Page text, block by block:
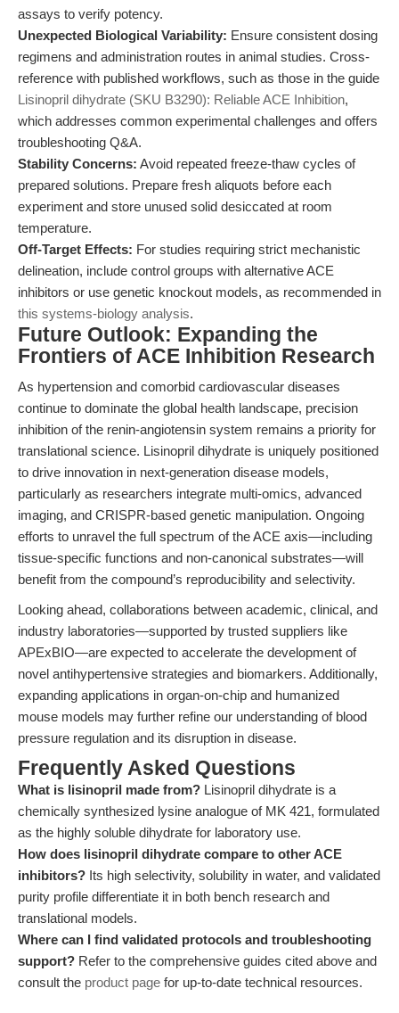
assays to verify potency.
Unexpected Biological Variability: Ensure consistent dosing
regimens and administration routes in animal studies. Cross-
reference with published workflows, such as those in the guide
Lisinopril dihydrate (SKU B3290): Reliable ACE Inhibition,
which addresses common experimental challenges and offers
troubleshooting Q&A.
Stability Concerns: Avoid repeated freeze-thaw cycles of
prepared solutions. Prepare fresh aliquots before each
experiment and store unused solid desiccated at room
temperature.
Off-Target Effects: For studies requiring strict mechanistic
delineation, include control groups with alternative ACE
inhibitors or use genetic knockout models, as recommended in
this systems-biology analysis.
Future Outlook: Expanding the
Frontiers of ACE Inhibition Research
As hypertension and comorbid cardiovascular diseases
continue to dominate the global health landscape, precision
inhibition of the renin-angiotensin system remains a priority for
translational science. Lisinopril dihydrate is uniquely positioned
to drive innovation in next-generation disease models,
particularly as researchers integrate multi-omics, advanced
imaging, and CRISPR-based genetic manipulation. Ongoing
efforts to unravel the full spectrum of the ACE axis—including
tissue-specific functions and non-canonical substrates—will
benefit from the compound’s reproducibility and selectivity.
Looking ahead, collaborations between academic, clinical, and
industry laboratories—supported by trusted suppliers like
APExBIO—are expected to accelerate the development of
novel antihypertensive strategies and biomarkers. Additionally,
expanding applications in organ-on-chip and humanized
mouse models may further refine our understanding of blood
pressure regulation and its disruption in disease.
Frequently Asked Questions
What is lisinopril made from? Lisinopril dihydrate is a
chemically synthesized lysine analogue of MK 421, formulated
as the highly soluble dihydrate for laboratory use.
How does lisinopril dihydrate compare to other ACE
inhibitors? Its high selectivity, solubility in water, and validated
purity profile differentiate it in both bench research and
translational models.
Where can I find validated protocols and troubleshooting
support? Refer to the comprehensive guides cited above and
consult the product page for up-to-date technical resources.